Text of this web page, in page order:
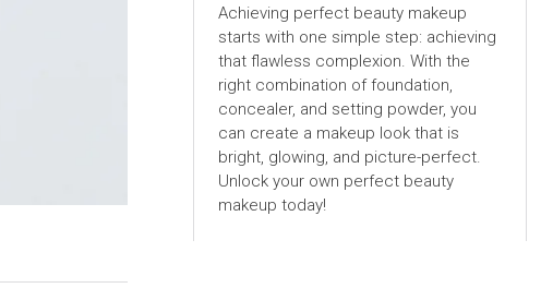
Achieving perfect beauty makeup
starts with one simple step: achieving
that flawless complexion. With the
right combination of foundation,
concealer, and setting powder, you
can create a makeup look that is
bright, glowing, and picture-perfect.
Unlock your own perfect beauty
makeup today!